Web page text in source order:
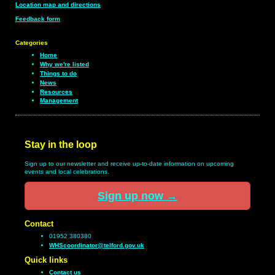
Location map and directions
Feedback form
Categories
Home
Why we're listed
Things to do
News
Resources
Management
Stay in the loop
Sign up to our newsletter and receive up-to-date information on upcoming
events and local celebrations.
Sign up now →
Contact
01952 380380
WHScoordinator@telford.gov.uk
Quick links
Contact us